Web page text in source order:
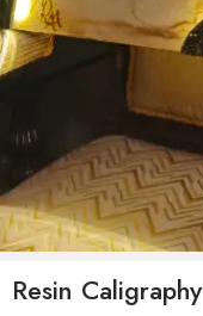
Resin